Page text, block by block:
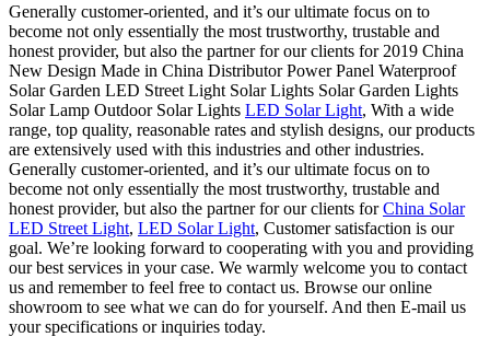
Generally customer-oriented, and it’s our ultimate focus on to
become not only essentially the most trustworthy, trustable and
honest provider, but also the partner for our clients for 2019 China
New Design Made in China Distributor Power Panel Waterproof
Solar Garden LED Street Light Solar Lights Solar Garden Lights
Solar Lamp Outdoor Solar Lights LED Solar Light, With a wide
range, top quality, reasonable rates and stylish designs, our products
are extensively used with this industries and other industries.
Generally customer-oriented, and it’s our ultimate focus on to
become not only essentially the most trustworthy, trustable and
honest provider, but also the partner for our clients forChina Solar
LED Street Light, LED Solar Light, Customer satisfaction is our
goal. We’re looking forward to cooperating with you and providing
our best services in your case. We warmly welcome you to contact
us and remember to feel free to contact us. Browse our online
showroom to see what we can do for yourself. And then E-mail us
your specifications or inquiries today.